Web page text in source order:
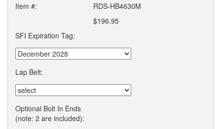
Item #:
RDS-HB4630M
$196.95
SFI Expiration Tag:
Lap Belt:
Optional Bolt In Ends
(note: 2 are included):